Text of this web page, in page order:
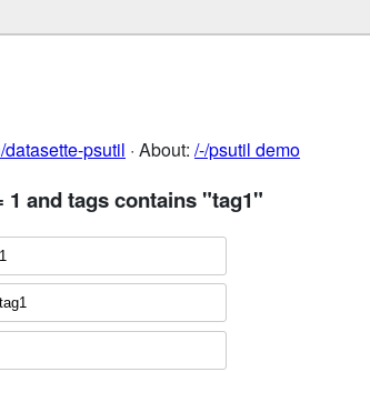
psutil · About: /-/psutil demo
and tags contains "tag1"